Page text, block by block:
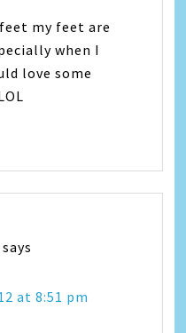
my feet are
when I
love some
says
at 8:51 pm